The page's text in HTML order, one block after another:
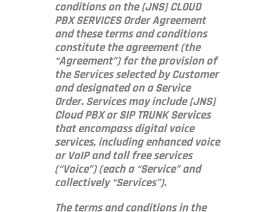
conditions on the [JNS] CLOUD
PBX SERVICES Order Agreement
and these terms and conditions
constitute the agreement (the
“Agreement”) for the provision of
the Services selected by Customer
and designated on a Service
Order. Services may include [JNS]
Cloud PBX or SIP TRUNK Services
that encompass digital voice
services, including enhanced voice
or VoIP and toll free services
(“Voice”) (each a “Service” and
collectively “Services”).
The terms and conditions in the